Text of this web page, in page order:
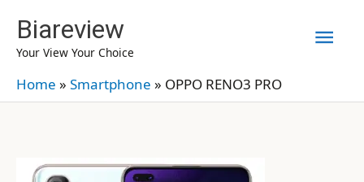
content
Biareview
Your View Your Choice
Home » Smartphone » OPPO RENO3 PRO